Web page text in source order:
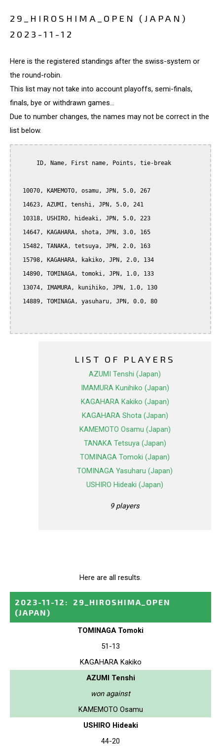
29_HIROSHIMA_OPEN (JAPAN)
2023-11-12
Here is the registered standings after the swiss-system or
the round-robin.
This list may not take into account playoffs, semi-finals,
finals, bye or withdrawn games...
Due to number changes, the names may not be correct in the
list below.
LIST OF PLAYERS
AZUMI Tenshi (Japan)
IMAMURA Kunihiko (Japan)
KAGAHARA Kakiko (Japan)
KAGAHARA Shota (Japan)
KAMEMOTO Osamu (Japan)
TANAKA Tetsuya (Japan)
TOMINAGA Tomoki (Japan)
TOMINAGA Yasuharu (Japan)
USHIRO Hideaki (Japan)
9 players
Here are all results.
2023-11-12 :
29_HIROSHIMA_OPEN
(JAPAN)
TOMINAGA Tomoki
51-13
KAGAHARA Kakiko
AZUMI Tenshi
won against
KAMEMOTO Osamu
USHIRO Hideaki
44-20